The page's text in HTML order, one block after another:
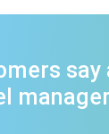
say